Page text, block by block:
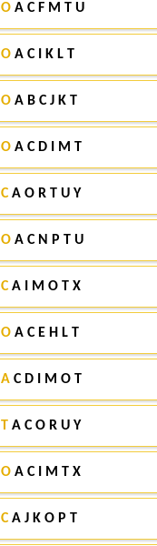
O A C F M T U
O A C I K L T
O A B C J K T
O A C D I M T
CA O R T U Y
O A C N P T U
CA I M O T X
O A C E H L T
A C D I M O T
T A C O R U Y
O A C I M T X
CA J K O P T